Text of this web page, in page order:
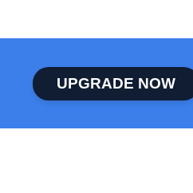
UPGRADE NOW